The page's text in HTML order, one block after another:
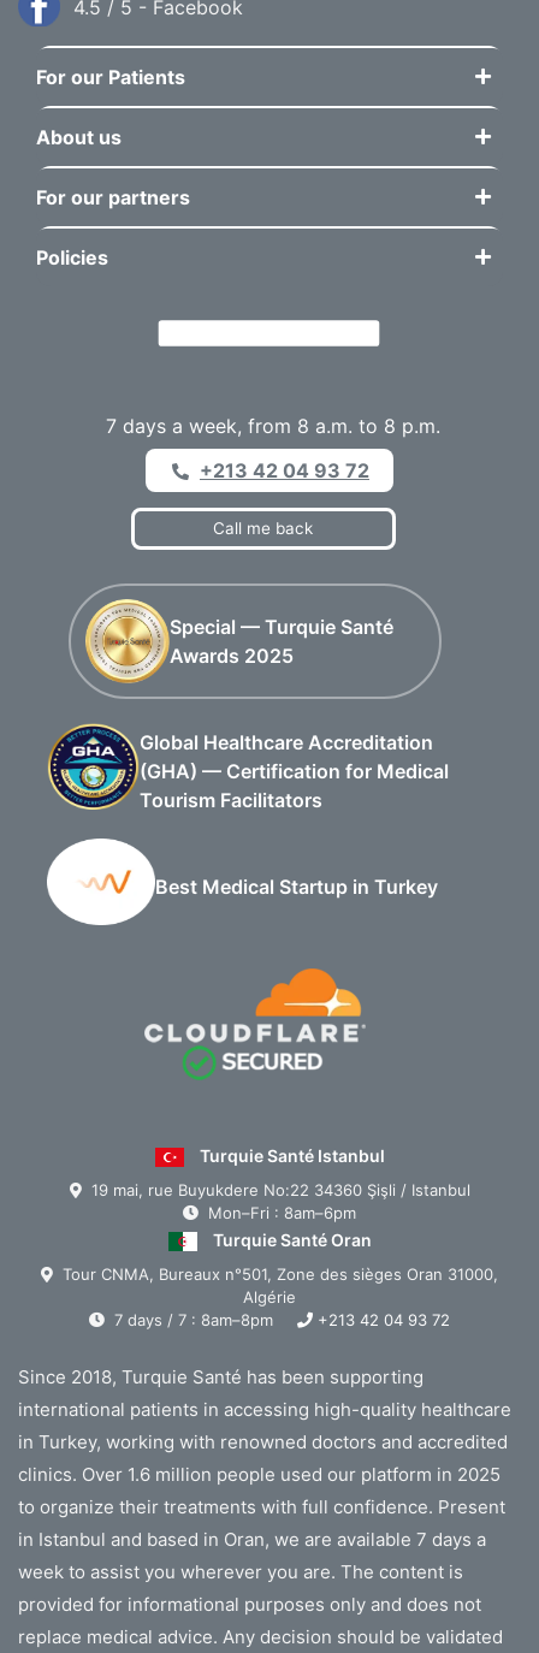
4.5 / 5 - Facebook
For our Patients
About us
For our partners
Policies
7 days a week, from 8 a.m. to 8 p.m.
+213 42 04 93 72
Call me back
Special — Turquie Santé
Awards 2025
Global Healthcare Accreditation
(GHA) — Certification for Medical
Tourism Facilitators
Best Medical Startup in Turkey
Turquie Santé Istanbul
19 mai, rue Buyukdere No:22 34360 Şişli / Istanbul
Mon–Fri : 8am–6pm
Turquie Santé Oran
Tour CNMA, Bureaux n°501, Zone des sièges Oran 31000,
Algérie
7 days / 7 : 8am–8pm
+213 42 04 93 72
Since 2018, Turquie Santé has been supporting
international patients in accessing high-quality healthcare
in Turkey, working with renowned doctors and accredited
clinics. Over 1.6 million people used our platform in 2025
to organize their treatments with full confidence. Present
in Istanbul and based in Oran, we are available 7 days a
week to assist you wherever you are. The content is
provided for informational purposes only and does not
replace medical advice. Any decision should be validated